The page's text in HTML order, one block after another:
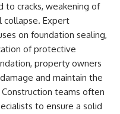
to cracks, weakening of
collapse. Expert
on foundation sealing,
of protective
property owners
and maintain the
teams often
to ensure a solid